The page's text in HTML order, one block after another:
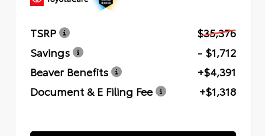
TSRP
$35,376
Savings
- $1,712
Beaver Benefits
+$4,391
Document & E Filing Fee
+$1,318